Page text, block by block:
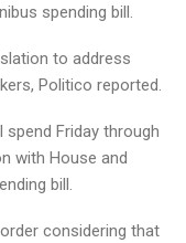
spending bill.
to address
Politico reported.
Friday through
with House and
bill.
considering that